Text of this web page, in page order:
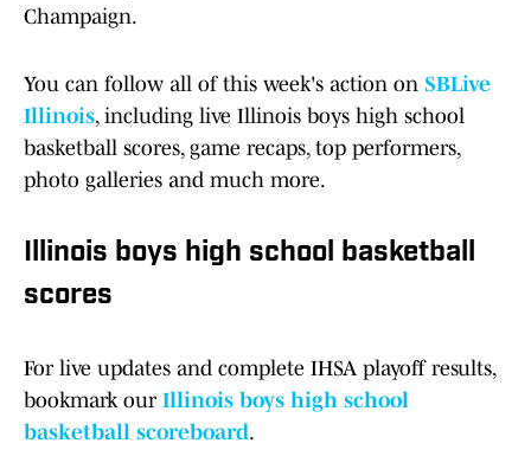
Champaign.
You can follow all of this week's action on SBLive
Illinois, including live Illinois boys high school
basketball scores, game recaps, top performers,
photo galleries and much more.
Illinois boys high school basketball
scores
For live updates and complete IHSA playoff results,
bookmark our Illinois boys high school
basketball scoreboard.